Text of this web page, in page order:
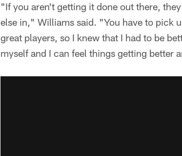
"If you aren't getting it done out there,
else in," Williams said. "You have to pick
great players, so I knew that I had to be
myself and I can feel things getting better